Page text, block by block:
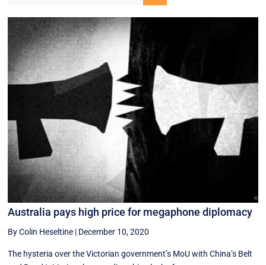
Australia pays high price for megaphone diplomacy
By Colin Heseltine | December 10, 2020
The hysteria over the Victorian government’s MoU with China’s Belt